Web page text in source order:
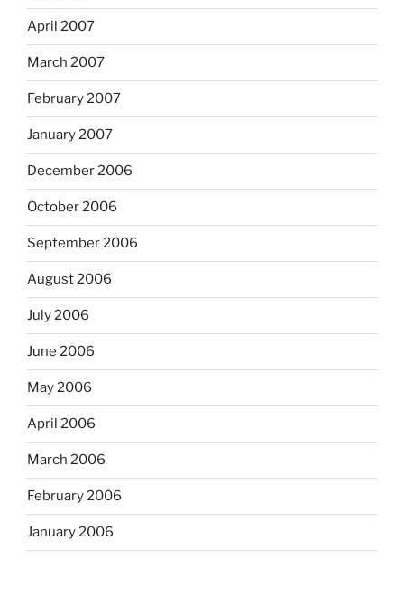
April 2007
March 2007
February 2007
January 2007
December 2006
October 2006
September 2006
August 2006
July 2006
June 2006
May 2006
April 2006
March 2006
February 2006
January 2006